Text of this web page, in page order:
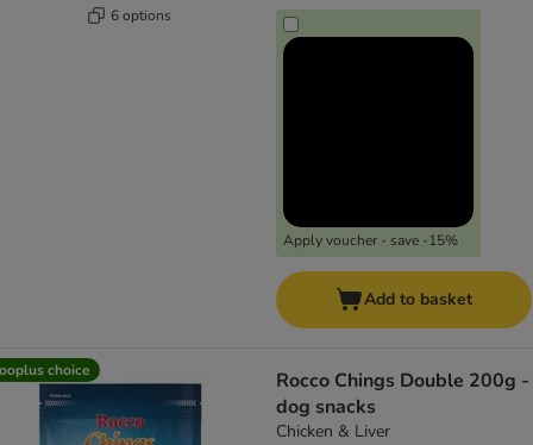
6 options
Apply voucher - save -15%
Add to basket
choice
Rocco Chings Double 200g -
dog snacks
Chicken & Liver